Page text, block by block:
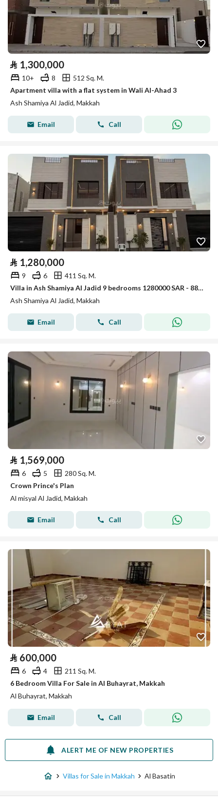
⃁ 1,300,000
10+ 8
512 Sq. M.
Apartment villa with a flat system in Wali Al-Ahad 3
Ash Shamiya Al Jadid, Makkah
Email Call
⃁ 1,280,000
9 6
411 Sq. M.
Villa in Ash Shamiya Al Jadid 9 bedrooms 1280000 SAR - 88045565
Ash Shamiya Al Jadid, Makkah
Email Call
⃁ 1,569,000
6 5
280 Sq. M.
Crown Prince's Plan
Al misyal Al Jadid, Makkah
Email Call
⃁ 600,000
6 4
211 Sq. M.
6 Bedroom Villa For Sale in Al Buhayrat, Makkah
Al Buhayrat, Makkah
Email Call
ALERT ME OF NEW PROPERTIES
Villas for Sale in Makkah Al Basatin